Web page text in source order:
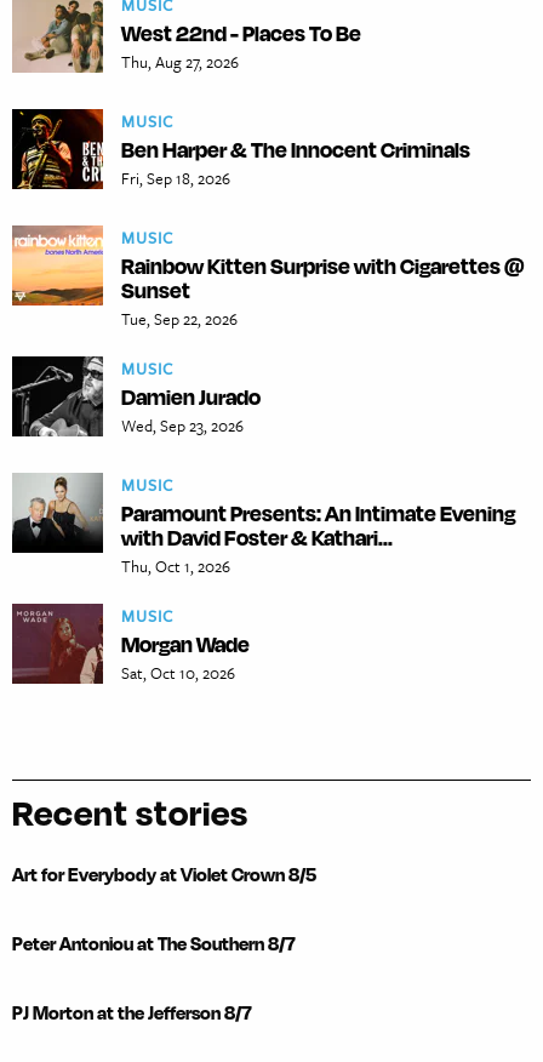
MUSIC
West 22nd - Places To Be
Thu, Aug 27, 2026
MUSIC
Ben Harper & The Innocent Criminals
Fri, Sep 18, 2026
MUSIC
Rainbow Kitten Surprise with Cigarettes @
Sunset
Tue, Sep 22, 2026
MUSIC
Damien Jurado
Wed, Sep 23, 2026
MUSIC
Paramount Presents: An Intimate Evening
with David Foster & Kathari...
Thu, Oct 1, 2026
MUSIC
Morgan Wade
Sat, Oct 10, 2026
Recent stories
Art for Everybody at Violet Crown 8/5
Peter Antoniou at The Southern 8/7
PJ Morton at the Jefferson 8/7